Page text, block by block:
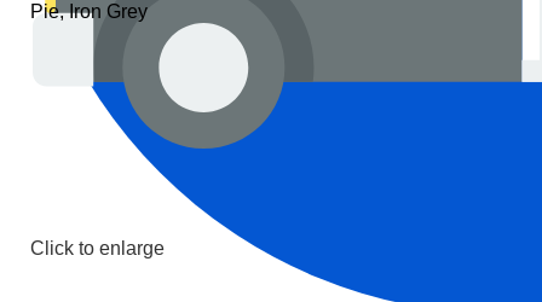
Pie, Iron Grey
Click to enlarge